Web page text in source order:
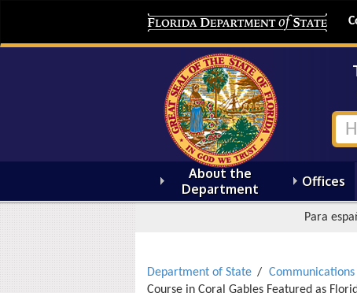
About the
Department
Offices
Para
Department of State Communications
Course in Coral Gables Featured as